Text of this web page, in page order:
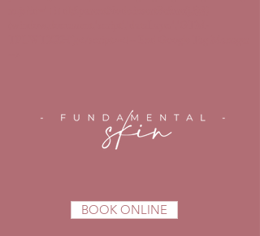
BOOK ONLINE